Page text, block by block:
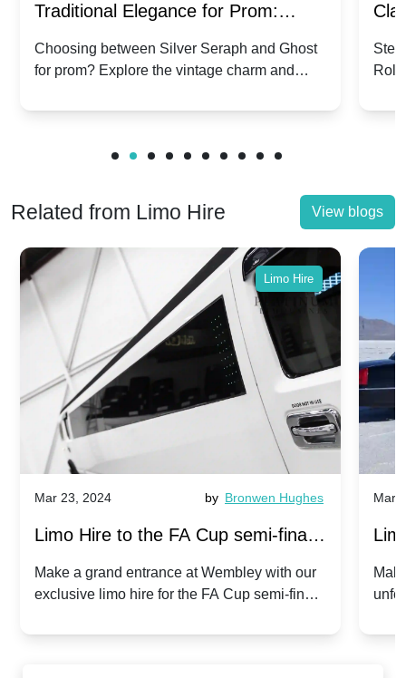
Traditional Elegance for Prom:
Silver Seraph vs. Ghost | Timeless
Rolls-Royce Grace
Choosing between Silver Seraph and Ghost
for prom? Explore the vintage charm and
Royces.
Related from Limo Hire View blogs
Limo Hire
Mar 23, 2024 by Bronwen Hughes
Limo Hire to the FA Cup semi-finals
2024: Manchester City v Chelsea -
Make a grand entrance at Wembley with our
exclusive limo hire for the FA Cup semi-finals
Mar